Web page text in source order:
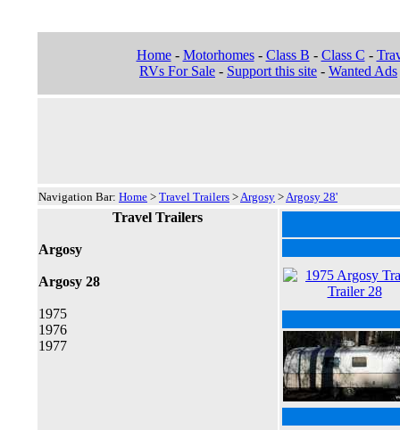
Home- Motorhomes- Class B - Class C -
RVs For Sale - Support this site - Wanted Ads
Navigation Bar: Home > Travel Trailers >Argosy >Argosy 28'
Travel Trailers
Argosy
Argosy 28
1975
1976
1977